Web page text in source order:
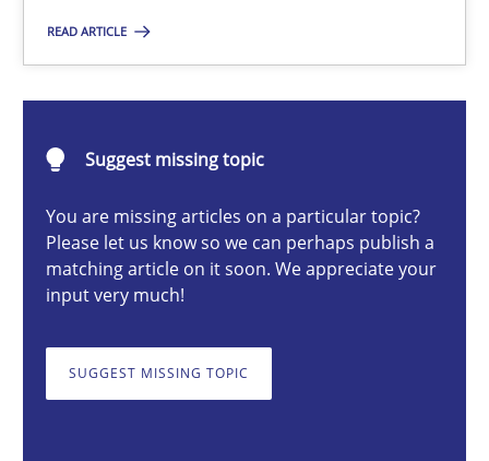
READ ARTICLE
Suggest missing topic
You are missing articles on a particular topic?
Please let us know so we can perhaps publish a
matching article on it soon. We appreciate your
input very much!
SUGGEST MISSING TOPIC
Priyank Arora
18 minutes
Modeling Requirements and Context as a means for
An Example from the Automation Industry